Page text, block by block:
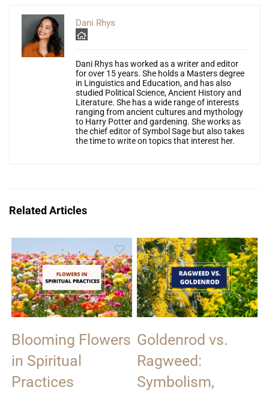
Dani Rhys
Dani Rhys has worked as a writer and editor
for over 15 years. She holds a Masters degree
in Linguistics and Education, and has also
studied Political Science, Ancient History and
Literature. She has a wide range of interests
ranging from ancient cultures and mythology
to Harry Potter and gardening. She works as
the chief editor of Symbol Sage but also takes
the time to write on topics that interest her.
Related Articles
Blooming Flowers
in Spiritual
Practices
Goldenrod vs.
Ragweed:
Symbolism,